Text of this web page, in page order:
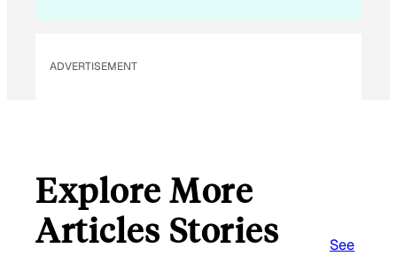
ADVERTISEMENT
Explore More
Articles Stories
See